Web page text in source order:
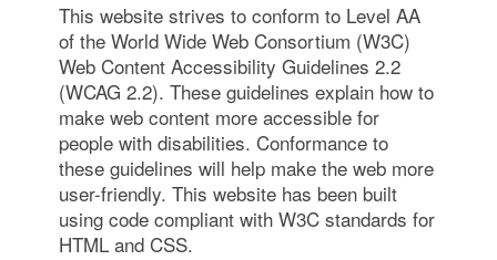
This website strives to conform to Level AA
of the World Wide Web Consortium (W3C)
Web Content Accessibility Guidelines 2.2
(WCAG 2.2). These guidelines explain how to
make web content more accessible for
people with disabilities. Conformance to
these guidelines will help make the web more
user-friendly. This website has been built
using code compliant with W3C standards for
HTML and CSS.